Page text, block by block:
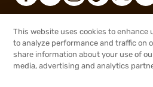
$16.99
® 2026, Brownells, Inc.
This website uses cookies to enhance
to analyze performance and traffic on
share information about your use of
media, advertising and analytics